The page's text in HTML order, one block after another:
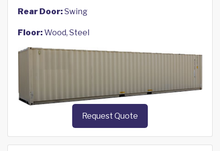
Rear Door:Swing
Floor:Wood, Steel
Request Quote